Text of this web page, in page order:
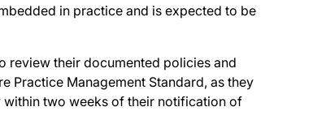
in practice and is expected to be
review their documented policies and
Practice Management Standard, as they
two weeks of their notification of